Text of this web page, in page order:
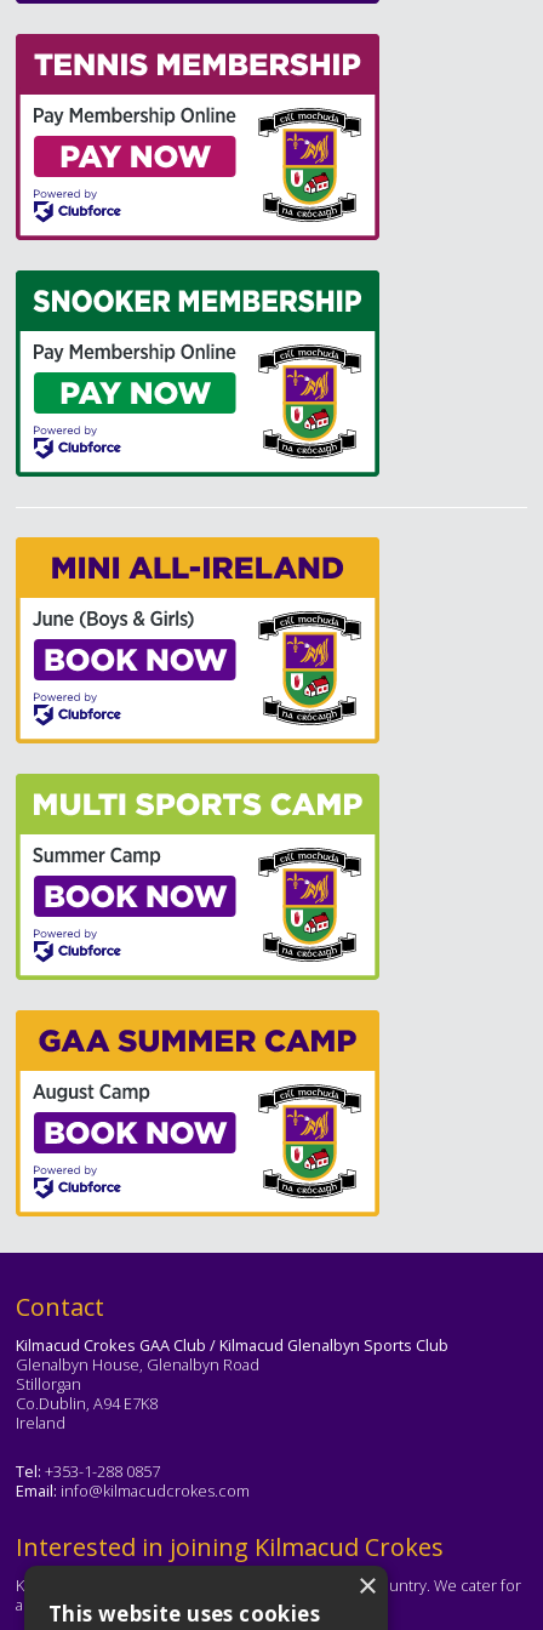
Text
Contact
Kilmacud Crokes GAA Club / Kilmacud Glenalbyn Sports Club
Glenalbyn House, Glenalbyn Road
Stillorgan
Co.Dublin, A94 E7K8
Ireland
Tel: +353-1-288 0857
Email: info@kilmacudcrokes.com
Text
Interested in joining Kilmacud Crokes
Kilmacud Crokes is one of the biggest clubs in the country. We cater for
all ages and abilities.
×
This website uses cookies